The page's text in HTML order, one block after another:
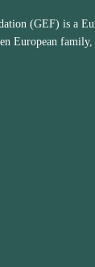
(GEF) is a
European